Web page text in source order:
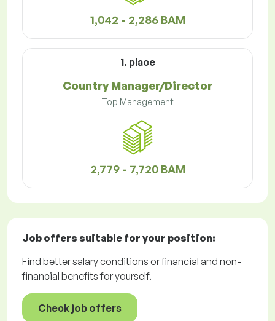
1,042 - 2,286 BAM
1. place
Country Manager/Director
Top Management
2,779 - 7,720 BAM
Job offers suitable for your position:
Find better salary conditions or financial and non-
financial benefits for yourself.
Check job offers